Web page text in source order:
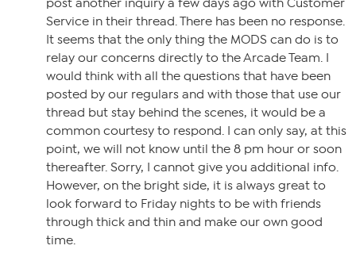
post another inquiry a few days ago with Customer
Service in their thread. There has been no response.
It seems that the only thing the MODS can do is to
relay our concerns directly to the Arcade Team. I
would think with all the questions that have been
posted by our regulars and with those that use our
thread but stay behind the scenes, it would be a
common courtesy to respond. I can only say, at this
point, we will not know until the 8 pm hour or soon
thereafter. Sorry, I cannot give you additional info.
However, on the bright side, it is always great to
look forward to Friday nights to be with friends
through thick and thin and make our own good
time.